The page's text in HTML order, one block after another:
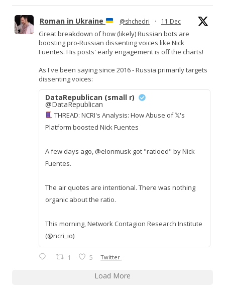
Roman in Ukraine @shchedri · 11 Dec
Great breakdown of how (likely) Russian bots are
boosting pro-Russian dissenting voices like Nick
Fuentes. His posts' early engagement is off the charts!
As I've been saying since 2016 - Russia primarily targets
dissenting voices:
DataRepublican (small r)
@DataRepublican
THREAD: NCRI's Analysis: How Abuse of 𝕏's
Platform boosted Nick Fuentes
A few days ago, @elonmusk got "ratioed" by Nick
Fuentes.
The air quotes are intentional. There was nothing
organic about the ratio.
This morning, Network Contagion Research Institute
(@ncri_io)
1 5 Twitter
Load More